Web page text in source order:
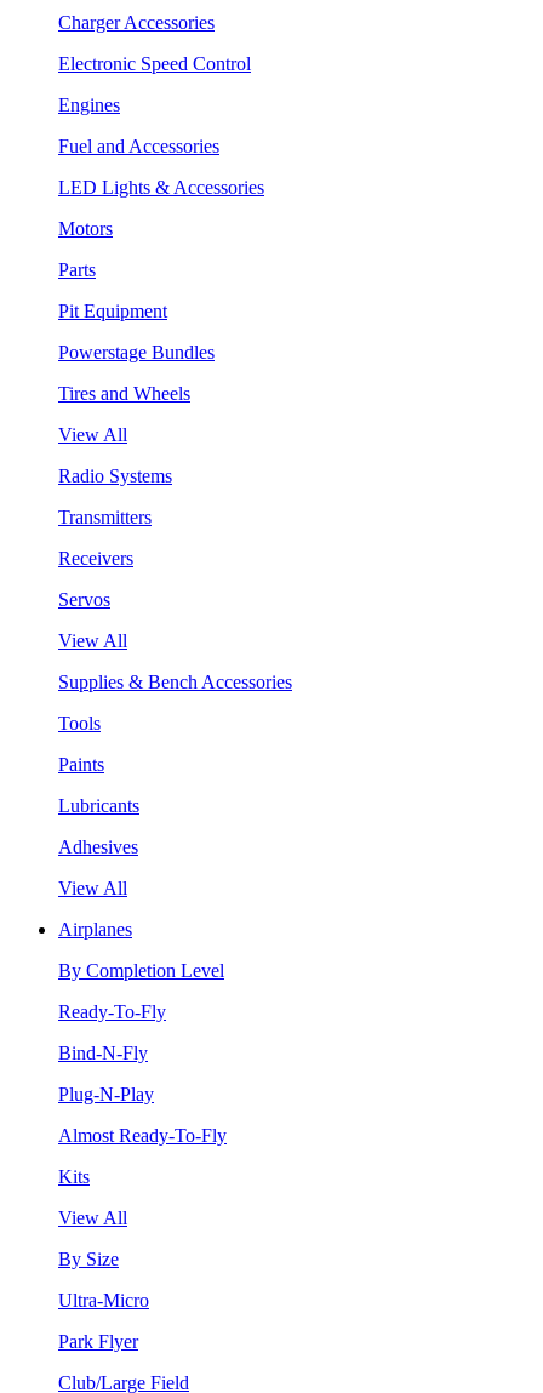
Charger Accessories
Electronic Speed Control
Engines
Fuel and Accessories
LED Lights & Accessories
Motors
Parts
Pit Equipment
Powerstage Bundles
Tires and Wheels
View All
Radio Systems
Transmitters
Receivers
Servos
View All
Supplies & Bench Accessories
Tools
Paints
Lubricants
Adhesives
View All
Airplanes
By Completion Level
Ready-To-Fly
Bind-N-Fly
Plug-N-Play
Almost Ready-To-Fly
Kits
View All
By Size
Ultra-Micro
Park Flyer
Club/Large Field